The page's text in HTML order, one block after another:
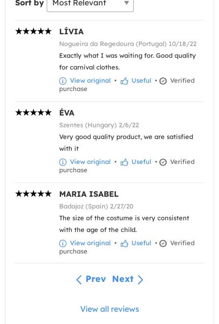
Sort by
LÍVIA
Nogueira da Regedoura (Portugal) 10/18/22
Exactly what I was waiting for. Good quality
for carnival clothes.
View original • Useful •
Verified
purchase
ÉVA
Szentes (Hungary) 2/6/22
Very good quality product, we are satisfied
with it
View original • Useful •
Verified
purchase
MARIA ISABEL
Badajoz (Spain) 2/27/20
The size of the costume is very consistent
with the age of the child.
View original • Useful •
Verified
purchase
Prev Next
View all reviews